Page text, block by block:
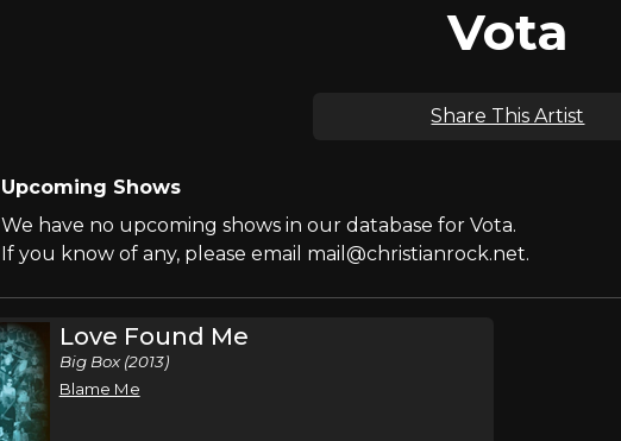
Vota
Share This Artist
Upcoming Shows
We have no upcoming shows in our database for Vota.
If you know of any, please email mail@christianrock.net.
Love Found Me
Big Box (2013)
Blame Me